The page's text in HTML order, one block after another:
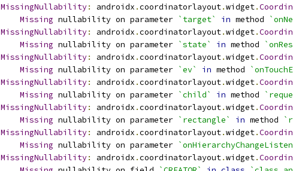
MissingNullability: androidx .coordinatorlayout.widget.
Missing nullability on parameter `target` in method
MissingNullability: androidx .coordinatorlayout.widget.
Missing nullability on parameter `state` in method
MissingNullability: androidx .coordinatorlayout.widget.
Missing nullability on parameter `ev` in method
MissingNullability: androidx .coordinatorlayout.widget.
Missing nullability on parameter `child` in method
MissingNullability: androidx .coordinatorlayout.widget.
Missing nullability on parameter `rectangle` in method
MissingNullability: androidx .coordinatorlayout.widget.
Missing nullability on parameter
MissingNullability: androidx .coordinatorlayout.widget.